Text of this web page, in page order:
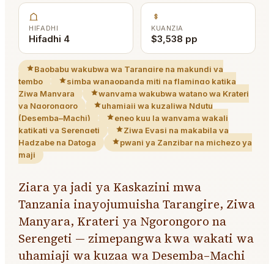
HIFADHI
Hifadhi 4
KUANZIA
$3,538 pp
Baobabu wakubwa wa Tarangire na makundi ya
tembo
simba wanaopanda miti na flamingo katika
Ziwa Manyara
wanyama wakubwa watano wa Krateri
ya Ngorongoro
uhamiaji wa kuzaliwa Ndutu
(Desemba–Machi)
eneo kuu la wanyama wakali
katikati ya Serengeti
Ziwa Eyasi na makabila ya
Hadzabe na Datoga
pwani ya Zanzibar na michezo ya
maji
Ziara ya jadi ya Kaskazini mwa
Tanzania inayojumuisha Tarangire, Ziwa
Manyara, Krateri ya Ngorongoro na
Serengeti — zimepangwa kwa wakati wa
uhamiaji wa kuzaa wa Desemba–Machi